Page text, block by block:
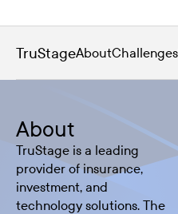
TruStageAboutChallenges
About
TruStage is a leading
provider of insurance,
investment, and
technology solutions. The